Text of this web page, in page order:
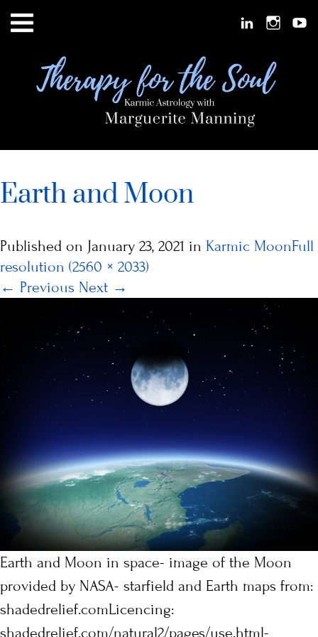
Earth and Moon
Published on January 23, 2021 in Karmic MoonFull
resolution (2560 × 2033)
← Previous Next →
Earth and Moon in space- image of the Moon
provided by NASA- starfield and Earth maps from:
shadedrelief.comLicencing:
shadedrelief.com/natural2/pages/use.html-